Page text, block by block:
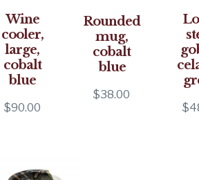
Wine
cooler,
large,
cobalt
blue
$90.00
Rounded
mug,
cobalt
blue
$38.00
$